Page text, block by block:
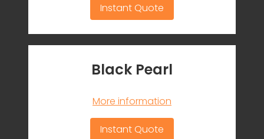
Instant Quote
Black Pearl
More information
Instant Quote